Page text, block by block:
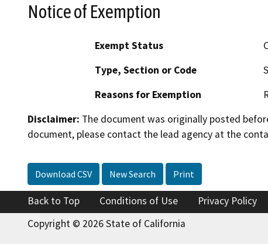
Notice of Exemption
Exempt Status
Type, Section or Code
Reasons for Exemption
Disclaimer: The document was originally posted
document, please contact the lead agency at the
Download CSV New Search Print
Back to Top Conditions of Use Privacy Policy
Copyright © 2026 State of California